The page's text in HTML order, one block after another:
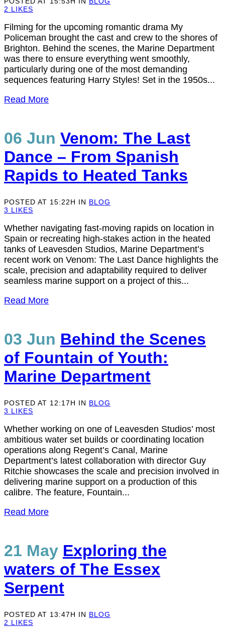
2 LIKES
Filming for the upcoming romantic drama My
Policeman brought the cast and crew to the shores of
Brighton. Behind the scenes, the Marine Department
was there to ensure everything went smoothly,
particularly during one of the most demanding
sequences featuring Harry Styles! Set in the 1950s...
Read More
06 Jun Venom: The Last
Dance – From Spanish
Rapids to Heated Tanks
POSTED AT 15:22H IN BLOG
3 LIKES
Whether navigating fast-moving rapids on location in
Spain or recreating high-stakes action in the heated
tanks of Leavesden Studios, Marine Department’s
recent work on Venom: The Last Dance highlights the
scale, precision and adaptability required to deliver
seamless marine support on a project of this...
Read More
03 Jun Behind the Scenes
of Fountain of Youth:
Marine Department
POSTED AT 12:17H IN BLOG
3 LIKES
Whether working on one of Leavesden Studios’ most
ambitious water set builds or coordinating location
operations along Regent’s Canal, Marine
Department’s latest collaboration with director Guy
Ritchie showcases the scale and precision involved in
delivering marine support on a production of this
calibre. The feature, Fountain...
Read More
21 May Exploring the
waters of The Essex
Serpent
POSTED AT 13:47H IN BLOG
2 LIKES